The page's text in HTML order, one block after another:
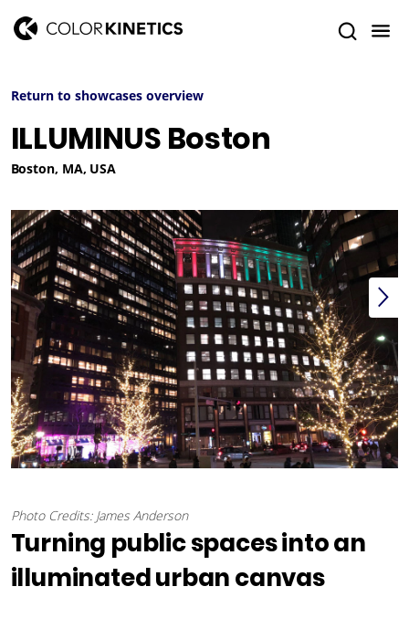
Return to showcases overview
ILLUMINUS Boston
Boston, MA, USA
Photo Credits: James Anderson
Turning public spaces into an
illuminated urban canvas